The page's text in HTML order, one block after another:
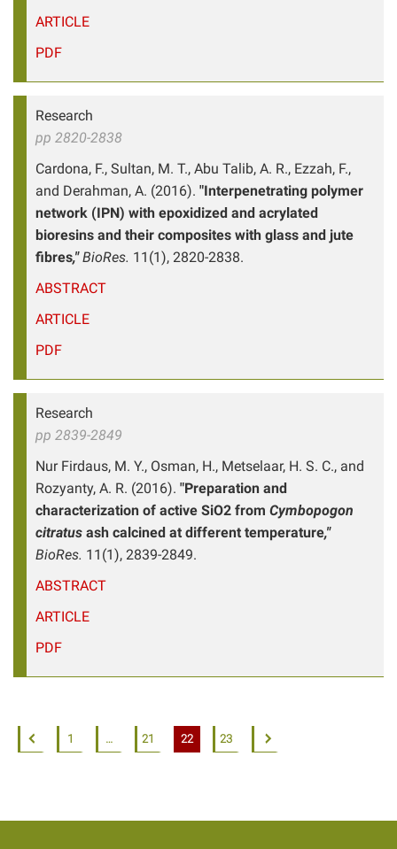
ARTICLE
PDF
Research
pp 2820-2838
Cardona, F., Sultan, M. T., Abu Talib, A. R., Ezzah, F.,
and Derahman, A. (2016). "Interpenetrating polymer
network (IPN) with epoxidized and acrylated
bioresins and their composites with glass and jute
fibres," BioRes. 11(1), 2820-2838.
ABSTRACT
ARTICLE
PDF
Research
pp 2839-2849
Nur Firdaus, M. Y., Osman, H., Metselaar, H. S. C., and
Rozyanty, A. R. (2016). "Preparation and
characterization of active SiO2 from Cymbopogon
citratus ash calcined at different temperature,"
BioRes. 11(1), 2839-2849.
ABSTRACT
ARTICLE
PDF
1 … 21 22 23